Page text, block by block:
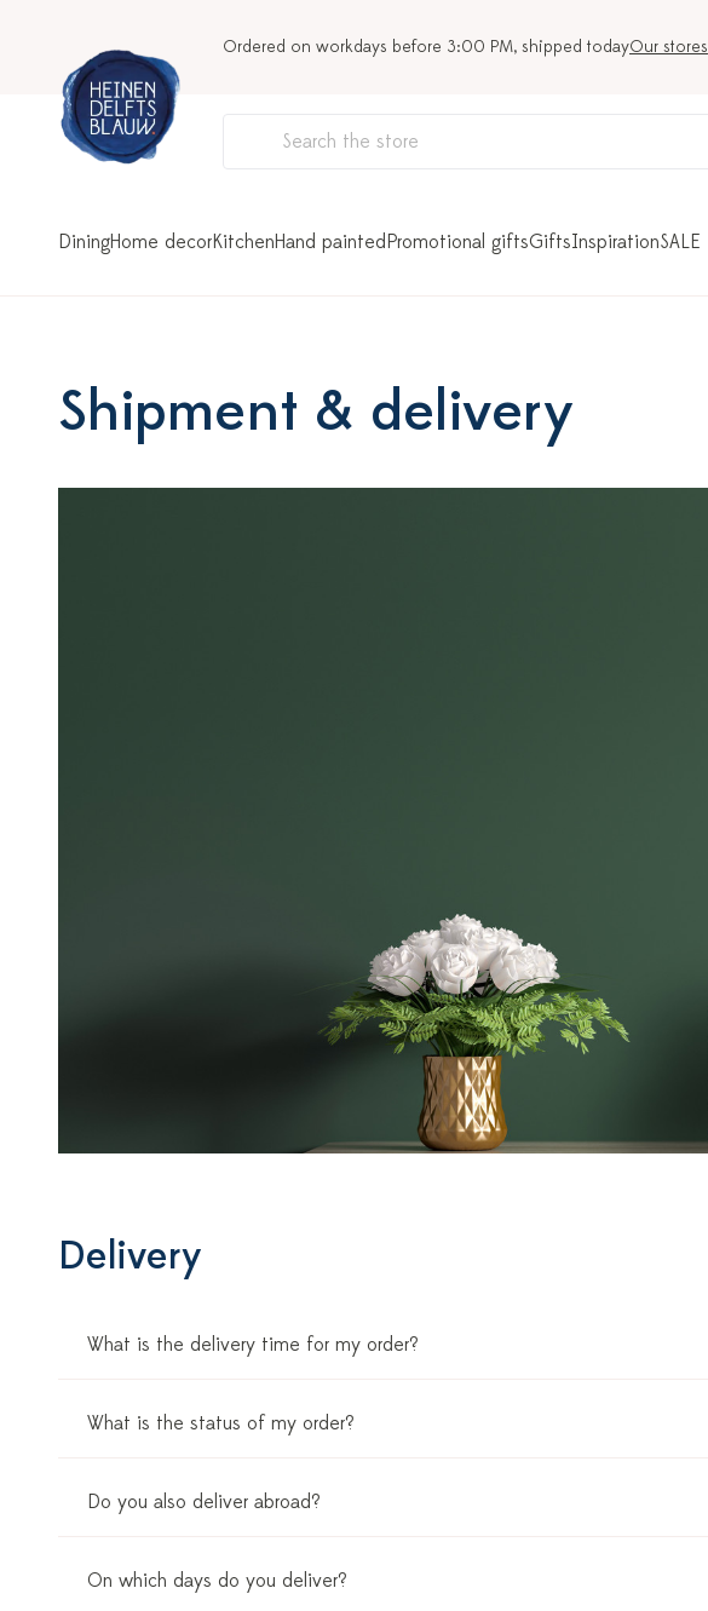
Ordered on workdays before 3:00 PM, shipped todayOur stores
DiningHome decorKitchenHand paintedPromotional giftsGiftsInspirationSALE
Shipment & delivery
Delivery
What is the delivery time for my order?
What is the status of my order?
Do you also deliver abroad?
On which days do you deliver?